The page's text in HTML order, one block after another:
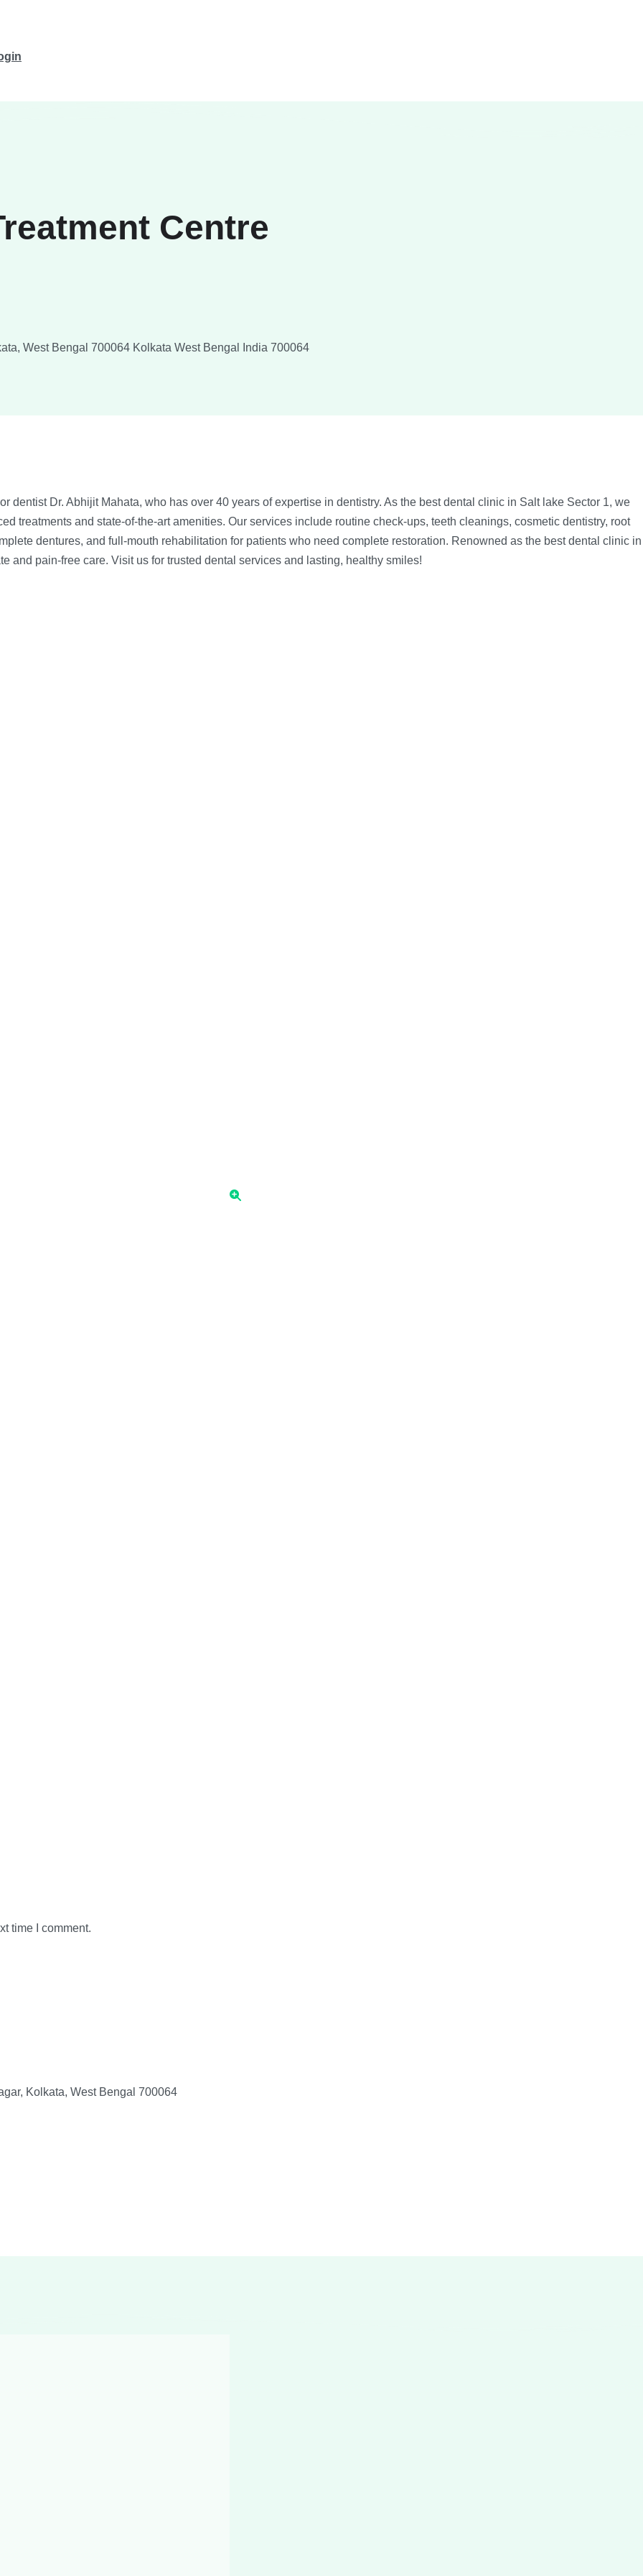
Centre
West Bengal 700064 Kolkata West Bengal India 700064
dentist Dr. Abhijit Mahata, who has over 40 years of expertise in dentistry. As the best dental clinic in Salt lake Sector 1, we
treatments and state-of-the-art amenities. Our services include routine check-ups, teeth cleanings, cosmetic dentistry, root
dentures, and full-mouth rehabilitation for patients who need complete restoration. Renowned as the best dental clinic in
and pain-free care. Visit us for trusted dental services and lasting, healthy smiles!
time I comment.
Kolkata, West Bengal 700064